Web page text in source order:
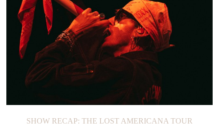
SHOW RECAP: THE LOST AMERICANA TOUR